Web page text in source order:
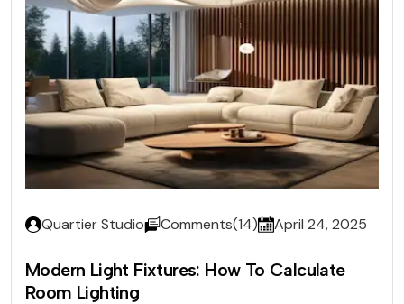
Quartier Studio Comments(14) April 24, 2025
Modern Light Fixtures: How To Calculate
Room Lighting